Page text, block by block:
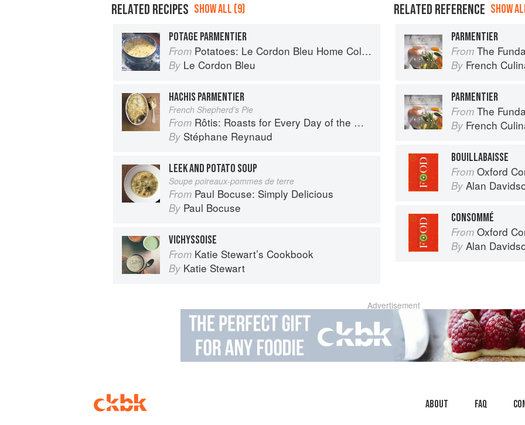
RELATED RECIPES SHOW ALL (9)
POTAGE PARMENTIER
From Potatoes: Le Cordon Bleu Home Collection
By Le Cordon Bleu
HACHIS PARMENTIER
French Shepherd’s Pie
From Rôtis: Roasts for Every Day of the Week
By Stéphane Reynaud
LEEK AND POTATO SOUP
Soupe poireaux-pommes de terre
From Paul Bocuse: Simply Delicious
By Paul Bocuse
VICHYSSOISE
From Katie Stewart’s Cookbook
By Katie Stewart
RELATED REFERENCE SHOW
PARMENTIER
From The
By French
PARMENTIER
From The
By French
BOUILLABAISSE
From Oxford
By Alan
CONSOMMÉ
From Oxford
By Alan
Advertisement
About faq